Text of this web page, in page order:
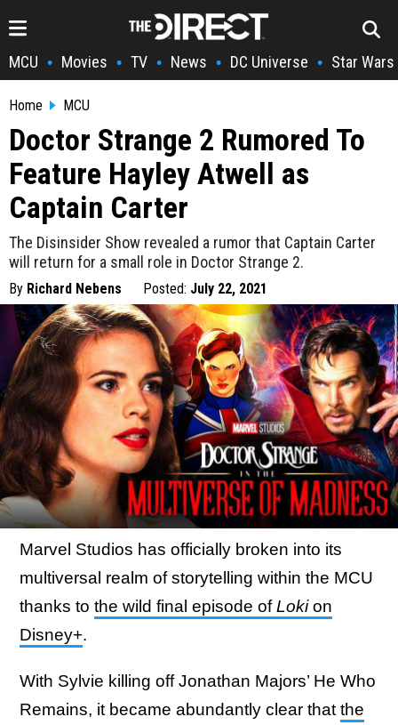
MCU • Movies • TV • News • DC Universe • Star Wars
Home MCU
Doctor Strange 2 Rumored To
Feature Hayley Atwell as
Captain Carter
The Disinsider Show revealed a rumor that Captain Carter
will return for a small role in Doctor Strange 2.
By Richard Nebens Posted: July 22, 2021
Marvel Studios has officially broken into its
multiversal realm of storytelling within the MCU
thanks to the wild final episode ofLokion
Disney+.
With Sylvie killing off Jonathan Majors’ He Who
Remains, it became abundantly clear that the